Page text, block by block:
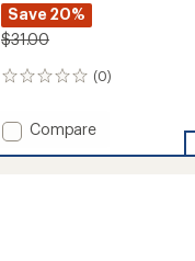
Save 20%
$31.00
(0)
0
Add
Compare